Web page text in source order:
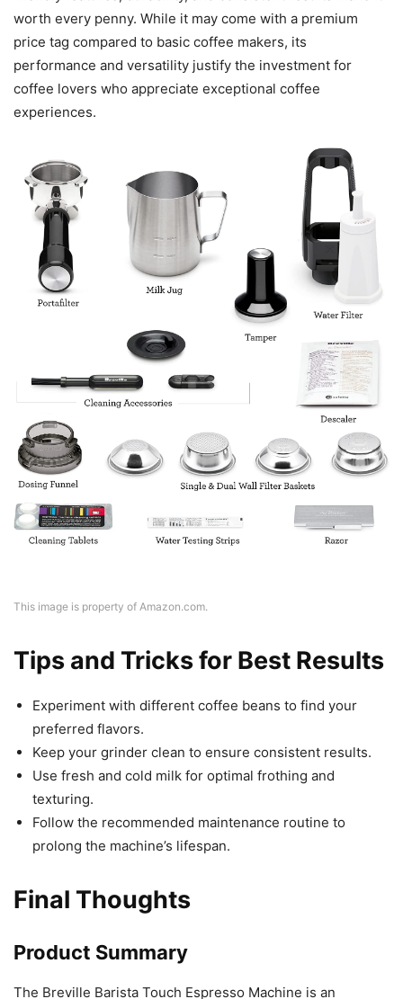
worth every penny. While it may come with a premium
price tag compared to basic coffee makers, its
performance and versatility justify the investment for
coffee lovers who appreciate exceptional coffee
experiences.
This image is property of Amazon.com.
Tips and Tricks for Best Results
Experiment with different coffee beans to find your
preferred flavors.
Keep your grinder clean to ensure consistent results.
Use fresh and cold milk for optimal frothing and
texturing.
Follow the recommended maintenance routine to
prolong the machine’s lifespan.
Final Thoughts
Product Summary
The Breville Barista Touch Espresso Machine is an